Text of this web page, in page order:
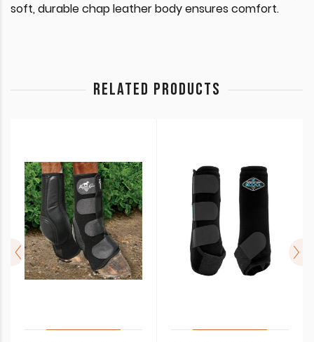
soft, durable chap leather body ensures comfort.
RELATED PRODUCTS